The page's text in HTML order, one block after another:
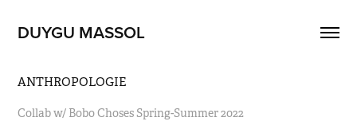
DUYGU MASSOL
ANTHROPOLOGIE
Collab w/ Bobo Choses Spring-Summer 2022